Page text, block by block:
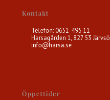
Kontakt
Telefon: 0651-495 11
Harsagården 1, 827 53 Järvsö
info@harsa.se
Öppettider